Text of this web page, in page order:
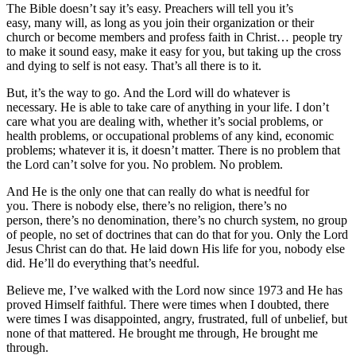
The Bible doesn’t say it’s easy. Preachers will tell you it’s
easy, many will, as long as you join their organization or their
church or become members and profess faith in Christ… people try
to make it sound easy, make it easy for you, but taking up the cross
and dying to self is not easy. That’s all there is to it.
But, it’s the way to go. And the Lord will do whatever is
necessary. He is able to take care of anything in your life. I don’t
care what you are dealing with, whether it’s social problems, or
health problems, or occupational problems of any kind, economic
problems; whatever it is, it doesn’t matter. There is no problem that
the Lord can’t solve for you. No problem. No problem.
And He is the only one that can really do what is needful for
you. There is nobody else, there’s no religion, there’s no
person, there’s no denomination, there’s no church system, no group
of people, no set of doctrines that can do that for you. Only the Lord
Jesus Christ can do that. He laid down His life for you, nobody else
did. He’ll do everything that’s needful.
Believe me, I’ve walked with the Lord now since 1973 and He has
proved Himself faithful. There were times when I doubted, there
were times I was disappointed, angry, frustrated, full of unbelief, but
none of that mattered. He brought me through, He brought me
through.